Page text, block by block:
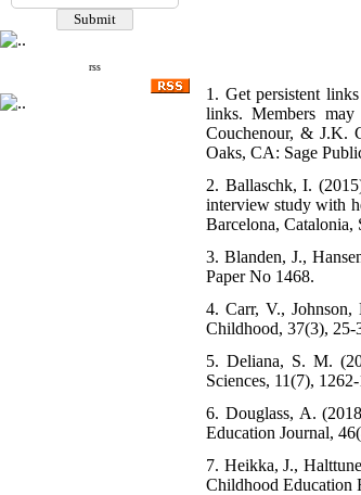
rss
1. Get persistent
links. Members
Couchenour, & J.K.
Oaks, CA: Sage
2. Ballaschk, I.
interview study with
Barcelona, Catalonia,
3. Blanden, J.,
Paper No 1468.
4. Carr, V.,
Childhood, 37(3), 25-
5. Deliana, S. M.
Sciences, 11(7),
6. Douglass, A.
Education Journal,
7. Heikka, J.,
Childhood Education